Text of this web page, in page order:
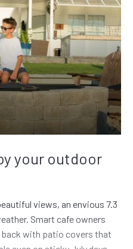
your outdoor
views, an envious 7.3
Smart cafe owners
with patio covers that